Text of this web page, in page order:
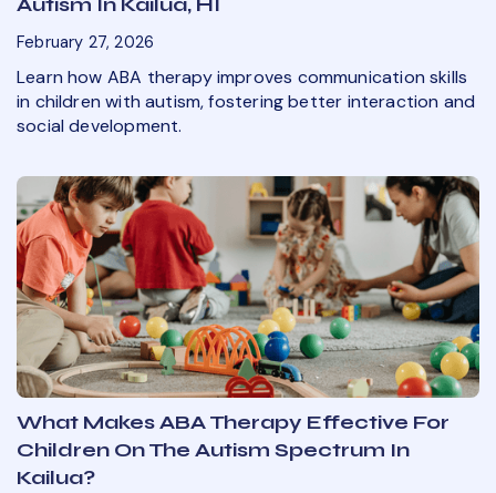
Autism In Kailua, HI
February 27, 2026
Learn how ABA therapy improves communication skills
in children with autism, fostering better interaction and
social development.
What Makes ABA Therapy Effective For
Children On The Autism Spectrum In
Kailua?